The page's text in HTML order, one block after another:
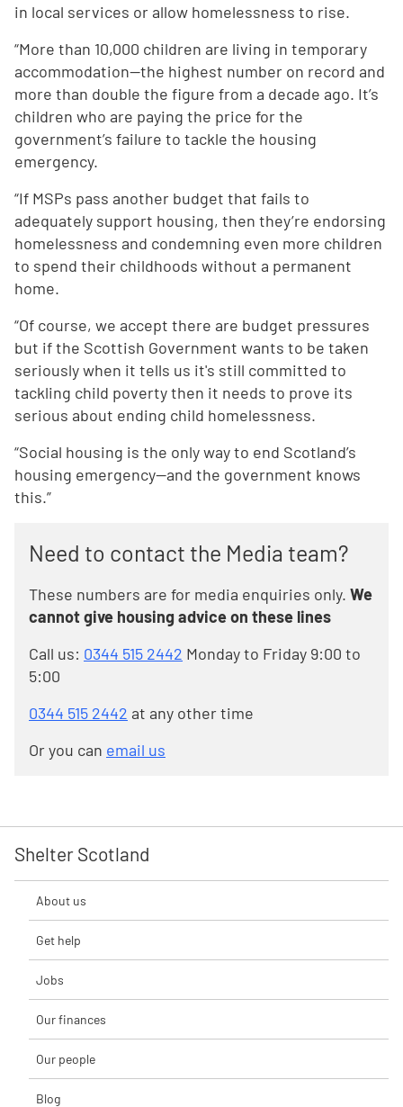
in local services or allow homelessness to rise.
“More than 10,000 children are living in temporary
accommodation—the highest number on record and
more than double the figure from a decade ago. It’s
children who are paying the price for the
government’s failure to tackle the housing
emergency.
“If MSPs pass another budget that fails to
adequately support housing, then they’re endorsing
homelessness and condemning even more children
to spend their childhoods without a permanent
home.
“Of course, we accept there are budget pressures
but if the Scottish Government wants to be taken
seriously when it tells us it's still committed to
tackling child poverty then it needs to prove its
serious about ending child homelessness.
“Social housing is the only way to end Scotland’s
housing emergency—and the government knows
this.”
Need to contact the Media team?
These numbers are for media enquiries only. We
cannot give housing advice on these lines
Call us: 0344 515 2442 Monday to Friday 9:00 to
5:00
0344 515 2442 at any other time
Or you can email us
Shelter Scotland
About us
Get help
Jobs
Our finances
Our people
Blog